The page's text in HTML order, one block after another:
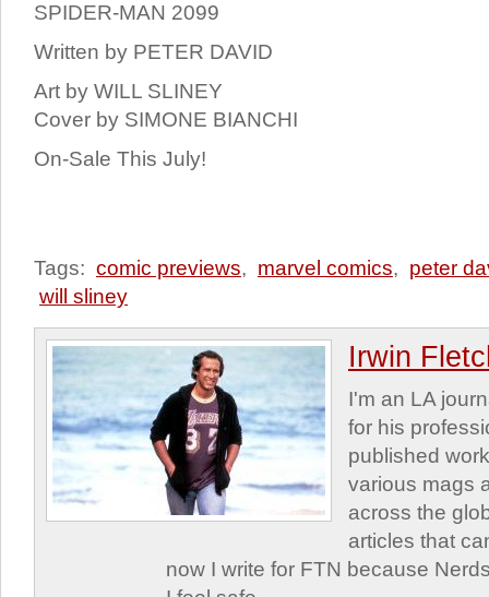
SPIDER-MAN 2099
Written by PETER DAVID
Art by WILL SLINEY
Cover by SIMONE BIANCHI
On-Sale This July!
Tags: comic previews, marvel comics, peter
will sliney
Irwin
I'm an LA
for his
published
various mags
across the
articles that
now I write for FTN because